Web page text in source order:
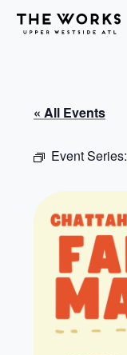
Skip to Content
« All Events
Event Series: